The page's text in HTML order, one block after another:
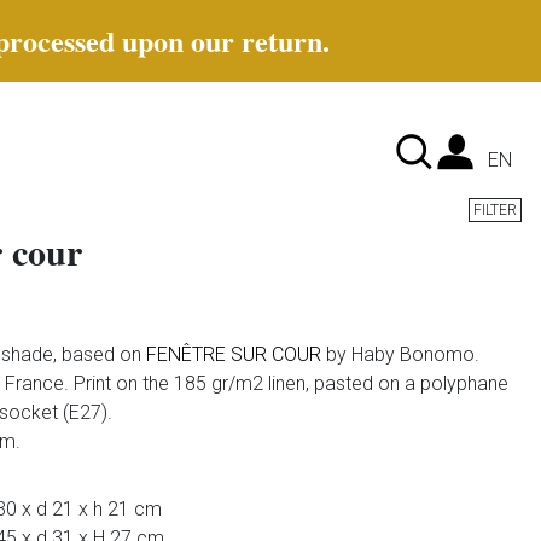
upon our return.
EN
FILTER
cour
based on FENÊTRE SUR COUR by Haby Bonomo.
Print on the 185 gr/m2 linen, pasted on a polyphane
(E27).
x d 21 x h 21 cm